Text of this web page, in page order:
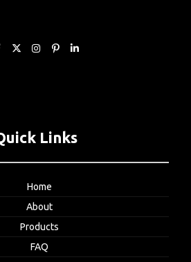
Links
Home
About
Products
FAQ